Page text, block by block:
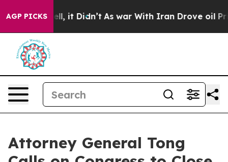
AGP PICKSWell, it Didn’t As war With Iran Drove oil
Attorney General Tong